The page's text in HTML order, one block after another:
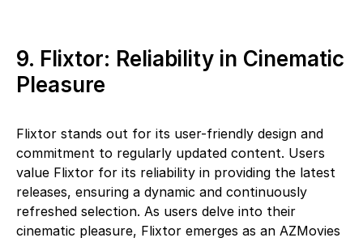
9. Flixtor: Reliability in Cinematic
Pleasure
Flixtor stands out for its user-friendly design and
commitment to regularly updated content. Users
value Flixtor for its reliability in providing the latest
releases, ensuring a dynamic and continuously
refreshed selection. As users delve into their
cinematic pleasure, Flixtor emerges as an AZMovies